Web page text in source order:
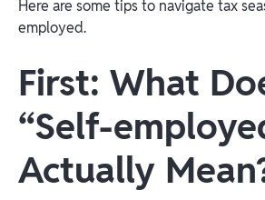
Here are some tips to navigate tax
employed.
First: What
“Self-
Actually